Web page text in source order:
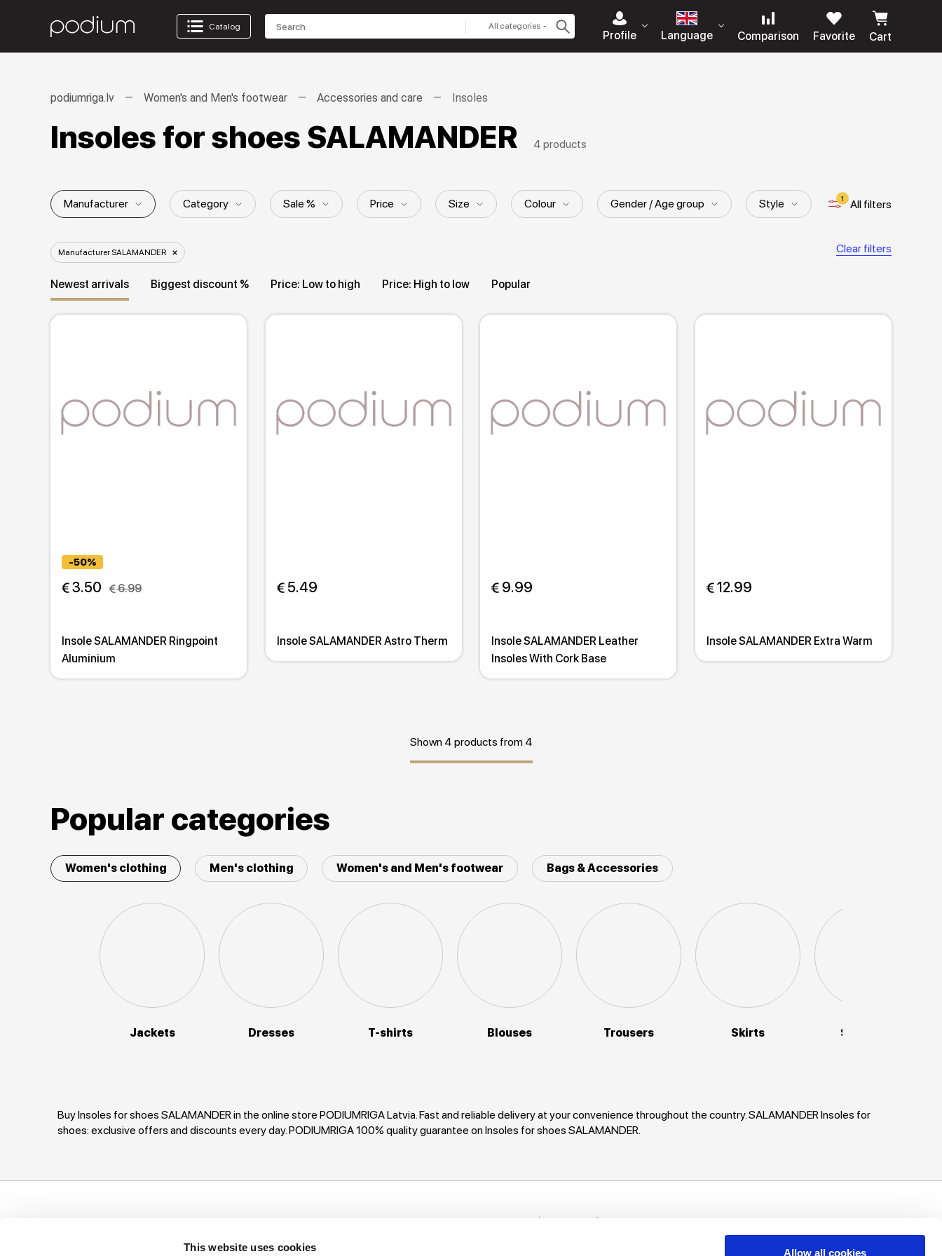
This website uses cookies Allow all cookies
Catalog All categories
Profile Language Comparison Favorite Cart
podiumriga.lv Women's and Men's footwear Accessories and care Insoles
Insoles for shoes SALAMANDER 4 products
Manufacturer Category Sale % Price Size Colour Gender / Age group Style 1 All filters
Manufacturer SALAMANDER Clear filters
Newest arrivals Biggest discount % Price: Low to high Price: High to low Popular
-50%
3.50 6.99
Insole SALAMANDER Ringpoint
Aluminium
5.49
Insole SALAMANDER Astro Therm
9.99
Insole SALAMANDER Leather
Insoles With Cork Base
12.99
Insole SALAMANDER Extra Warm
Shown 4 products from 4
Popular categories
Women's clothing Men's clothing Women's and Men's footwear Bags & Accessories
Jackets Dresses T-shirts Blouses Trousers Skirts Sweaters
Buy Insoles for shoes SALAMANDER in the online store PODIUMRIGA Latvia. Fast and reliable delivery at your convenience throughout the country. SALAMANDER Insoles for
shoes: exclusive offers and discounts every day. PODIUMRIGA 100% quality guarantee on Insoles for shoes SALAMANDER.
Privacy Policy Track My Order
Stay in touch!